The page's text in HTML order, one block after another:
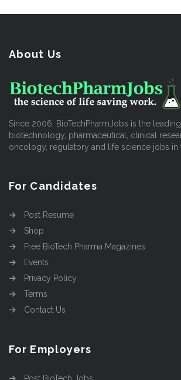
About Us
Since 2006, BioTechPharmJobs is the
biotechnology, pharmaceutical, clinical
oncology, regulatory and life science jobs in
For Candidates
Post Resume
Shop
Free BioTech Pharma Magazines
Events
Privacy Policy
Terms
Contact Us
For Employers